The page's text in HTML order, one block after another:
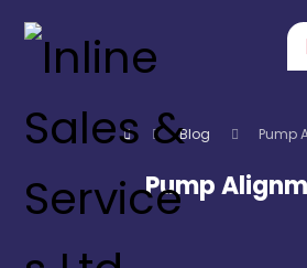
Blog Pump
Pump